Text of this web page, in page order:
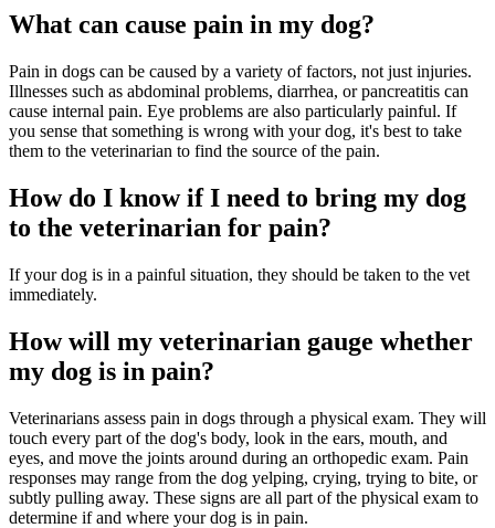
What can cause pain in my dog?
Pain in dogs can be caused by a variety of factors, not just injuries.
Illnesses such as abdominal problems, diarrhea, or pancreatitis can
cause internal pain. Eye problems are also particularly painful. If
you sense that something is wrong with your dog, it's best to take
them to the veterinarian to find the source of the pain.
How do I know if I need to bring my dog
to the veterinarian for pain?
If your dog is in a painful situation, they should be taken to the vet
immediately.
How will my veterinarian gauge whether
my dog is in pain?
Veterinarians assess pain in dogs through a physical exam. They will
touch every part of the dog's body, look in the ears, mouth, and
eyes, and move the joints around during an orthopedic exam. Pain
responses may range from the dog yelping, crying, trying to bite, or
subtly pulling away. These signs are all part of the physical exam to
determine if and where your dog is in pain.